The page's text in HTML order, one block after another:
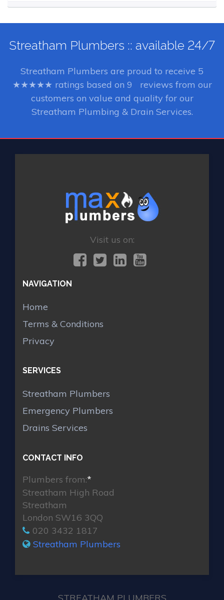
Streatham Plumbers :: available 24/7
Streatham Plumbers are proud to receive 5
★★★★★ ratings based on 9
reviews from our
customers on value and quality for our
Streatham Plumbing & Drain Services.
Visit us on:
NAVIGATION
Home
Terms & Conditions
Privacy
SERVICES
Streatham Plumbers
Emergency Plumbers
Drains Services
CONTACT INFO
Plumbers from:*
Streatham High Road
Streatham
London SW16 3QQ
020 3432 1817
Streatham Plumbers
STREATHAM PLUMBERS